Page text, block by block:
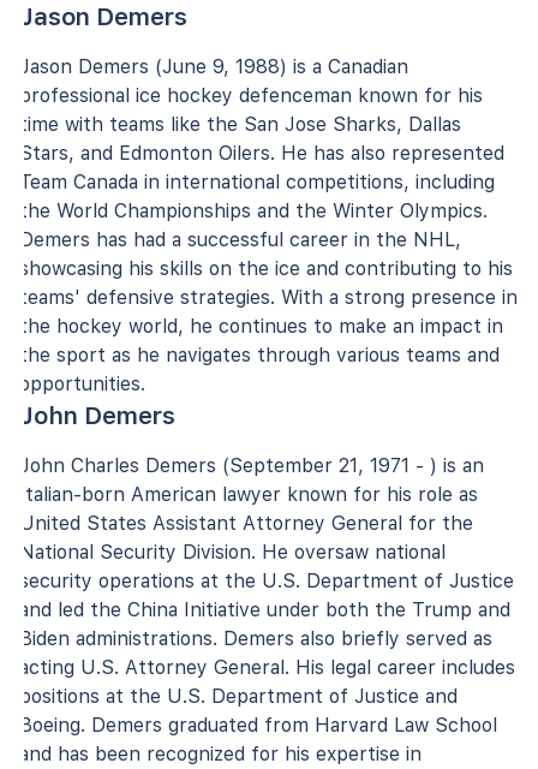
Jason Demers
Jason Demers (June 9, 1988) is a Canadian
professional ice hockey defenceman known for his
time with teams like the San Jose Sharks, Dallas
Stars, and Edmonton Oilers. He has also represented
Team Canada in international competitions, including
the World Championships and the Winter Olympics.
Demers has had a successful career in the NHL,
showcasing his skills on the ice and contributing to his
teams' defensive strategies. With a strong presence in
the hockey world, he continues to make an impact in
the sport as he navigates through various teams and
opportunities.
John Demers
John Charles Demers (September 21, 1971 - ) is an
Italian-born American lawyer known for his role as
United States Assistant Attorney General for the
National Security Division. He oversaw national
security operations at the U.S. Department of Justice
and led the China Initiative under both the Trump and
Biden administrations. Demers also briefly served as
acting U.S. Attorney General. His legal career includes
positions at the U.S. Department of Justice and
Boeing. Demers graduated from Harvard Law School
and has been recognized for his expertise in